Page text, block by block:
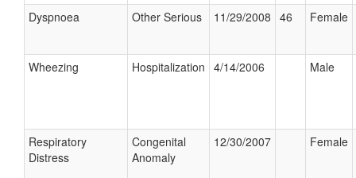
Dyspnoea Other Serious 11/29/2008 46 Female
Wheezing Hospitalization 4/14/2006 Male
Respiratory
Distress
Congenital
Anomaly
12/30/2007 Female